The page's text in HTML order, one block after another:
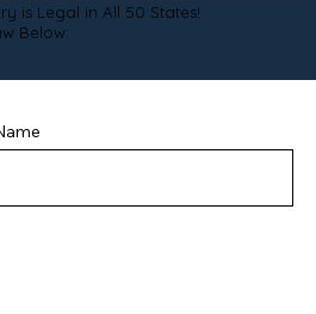
is Legal in All 50 States!
Below: